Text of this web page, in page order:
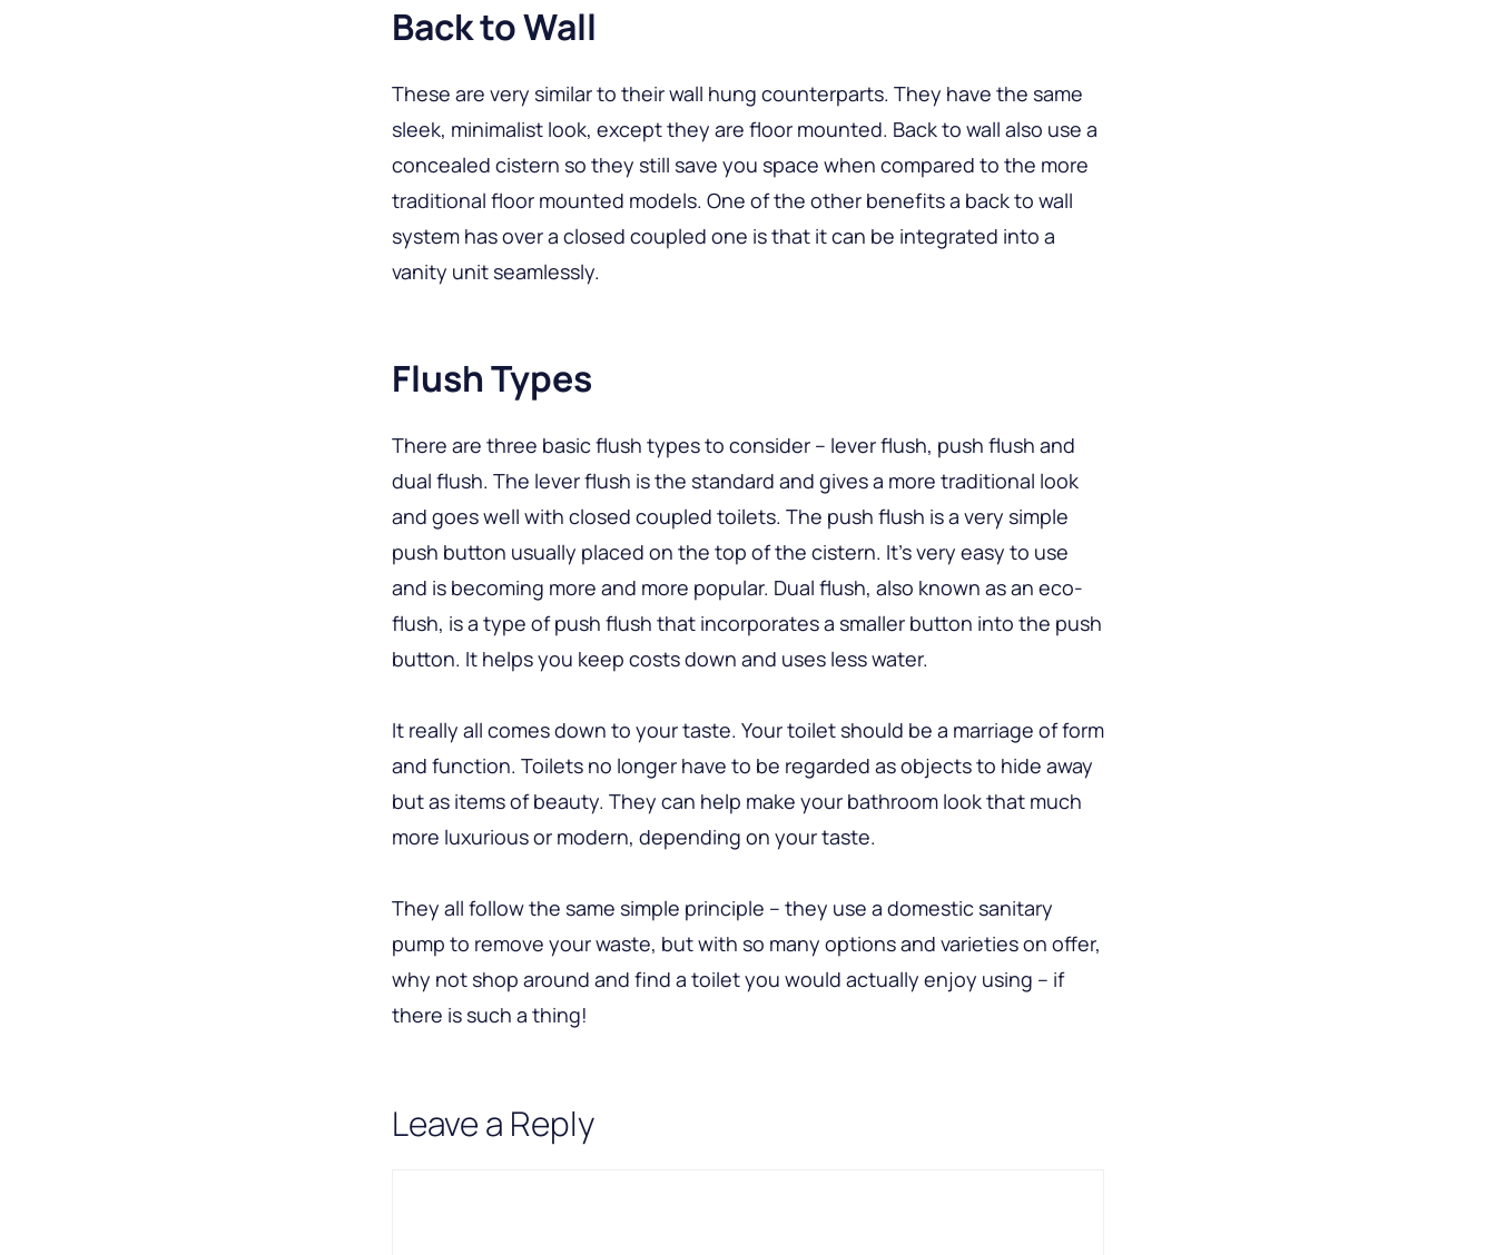
Back to Wall
These are very similar to their wall hung counterparts. They have the same
sleek, minimalist look, except they are floor mounted. Back to wall also use a
concealed cistern so they still save you space when compared to the more
traditional floor mounted models. One of the other benefits a back to wall
system has over a closed coupled one is that it can be integrated into a
vanity unit seamlessly.
Flush Types
There are three basic flush types to consider – lever flush, push flush and
dual flush. The lever flush is the standard and gives a more traditional look
and goes well with closed coupled toilets. The push flush is a very simple
push button usually placed on the top of the cistern. It’s very easy to use
and is becoming more and more popular. Dual flush, also known as an eco-
flush, is a type of push flush that incorporates a smaller button into the push
button. It helps you keep costs down and uses less water.
It really all comes down to your taste. Your toilet should be a marriage of form
and function. Toilets no longer have to be regarded as objects to hide away
but as items of beauty. They can help make your bathroom look that much
more luxurious or modern, depending on your taste.
They all follow the same simple principle – they use a domestic sanitary
pump to remove your waste, but with so many options and varieties on offer,
why not shop around and find a toilet you would actually enjoy using – if
there is such a thing!
Leave a Reply